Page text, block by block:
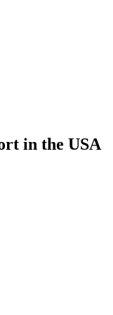
in the USA